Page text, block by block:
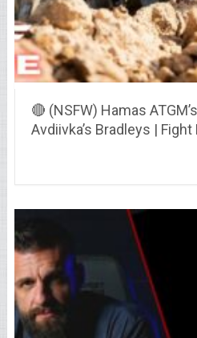
🔴 (NSFW) Hamas
Avdiivka’s Bradleys |